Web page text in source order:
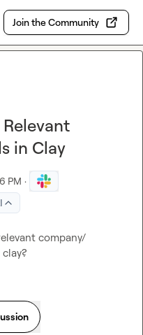
Join the Community
in Clay
PM ·
company/